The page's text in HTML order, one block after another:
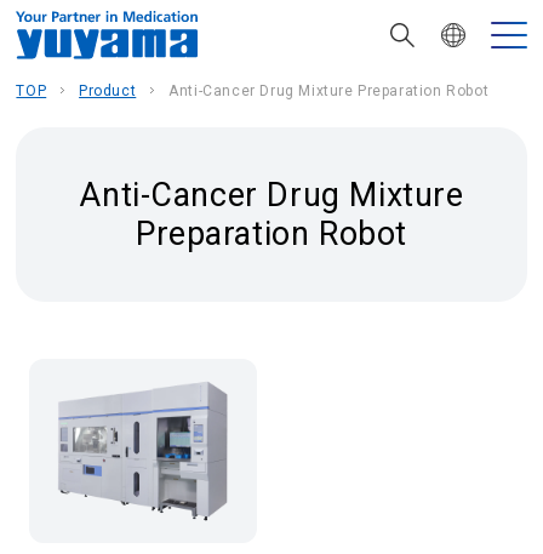
TOP Product Anti-Cancer Drug Mixture Preparation Robot
Anti-Cancer Drug Mixture
Preparation Robot